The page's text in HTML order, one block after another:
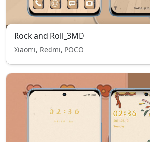
Rock and Roll_3MD
Xiaomi, Redmi, POCO